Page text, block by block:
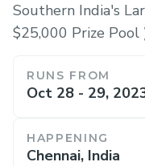
Southern India's
$25,000 Prize Pool
RUNS FROM
Oct 28 - 29,
HAPPENING
Chennai, India